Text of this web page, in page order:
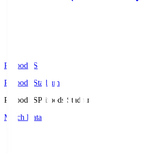
Prifoods.S
Prifoods Stadium
Prifoods.SPrifoods Stadium
Match Data